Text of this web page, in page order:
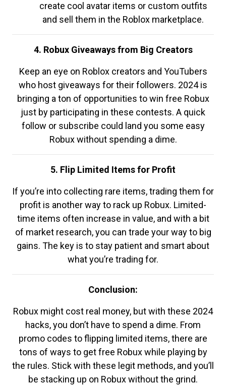
create cool avatar items or custom outfits
and sell them in the Roblox marketplace.
4. Robux Giveaways from Big Creators
Keep an eye on Roblox creators and YouTubers
who host giveaways for their followers. 2024 is
bringing a ton of opportunities to win free Robux
just by participating in these contests. A quick
follow or subscribe could land you some easy
Robux without spending a dime.
5. Flip Limited Items for Profit
If you’re into collecting rare items, trading them for
profit is another way to rack up Robux. Limited-
time items often increase in value, and with a bit
of market research, you can trade your way to big
gains. The key is to stay patient and smart about
what you’re trading for.
Conclusion:
Robux might cost real money, but with these 2024
hacks, you don’t have to spend a dime. From
promo codes to flipping limited items, there are
tons of ways to get free Robux while playing by
the rules. Stick with these legit methods, and you’ll
be stacking up on Robux without the grind.